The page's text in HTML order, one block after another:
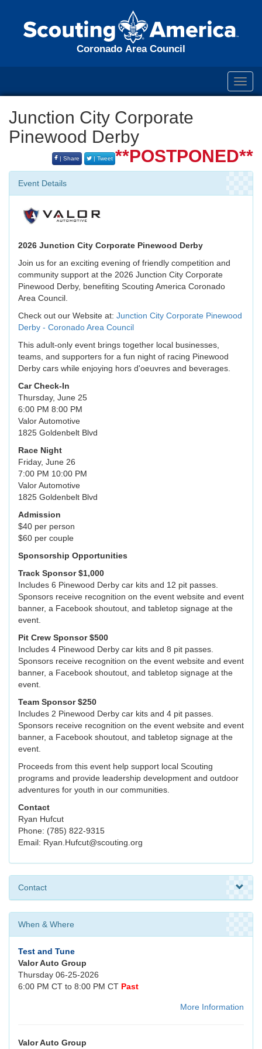
Coronado Area Council
Junction City Corporate
Pinewood Derby
**POSTPONED**
| Share | Tweet
Event Details
2026 Junction City Corporate Pinewood Derby
Join us for an exciting evening of friendly competition and
community support at the 2026 Junction City Corporate
Pinewood Derby, benefiting Scouting America Coronado
Area Council.
Check out our Website at: Junction City Corporate Pinewood
Derby - Coronado Area Council
This adult-only event brings together local businesses,
teams, and supporters for a fun night of racing Pinewood
Derby cars while enjoying hors d'oeuvres and beverages.
Car Check-In
Thursday, June 25
6:00 PM 8:00 PM
Valor Automotive
1825 Goldenbelt Blvd
Race Night
Friday, June 26
7:00 PM 10:00 PM
Valor Automotive
1825 Goldenbelt Blvd
Admission
$40 per person
$60 per couple
Sponsorship Opportunities
Track Sponsor $1,000
Includes 6 Pinewood Derby car kits and 12 pit passes.
Sponsors receive recognition on the event website and event
banner, a Facebook shoutout, and tabletop signage at the
event.
Pit Crew Sponsor $500
Includes 4 Pinewood Derby car kits and 8 pit passes.
Sponsors receive recognition on the event website and event
banner, a Facebook shoutout, and tabletop signage at the
event.
Team Sponsor $250
Includes 2 Pinewood Derby car kits and 4 pit passes.
Sponsors receive recognition on the event website and event
banner, a Facebook shoutout, and tabletop signage at the
event.
Proceeds from this event help support local Scouting
programs and provide leadership development and outdoor
adventures for youth in our communities.
Contact
Ryan Hufcut
Phone: (785) 822-9315
Email: Ryan.Hufcut@scouting.org
Contact
When & Where
Test and Tune
Valor Auto Group
Thursday 06-25-2026
6:00 PM CT to 8:00 PM CT Past
More Information
Valor Auto Group